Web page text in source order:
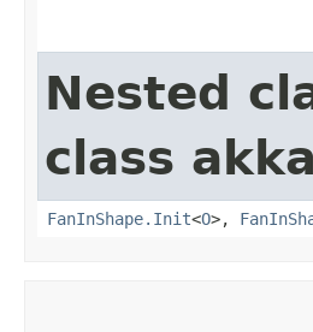
Nested
class
FanInShape.Init<O>,